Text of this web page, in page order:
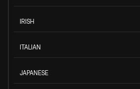
IRISH
ITALIAN
JAPANESE